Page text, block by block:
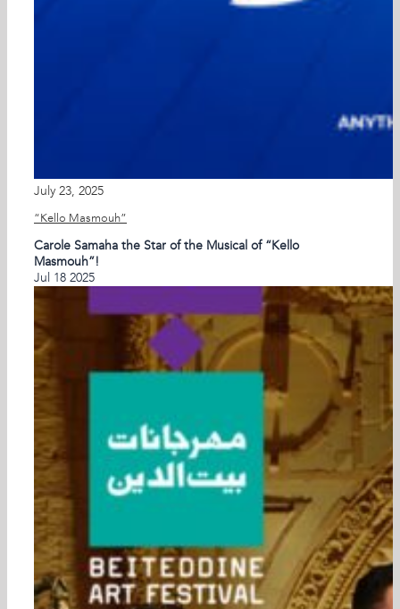
July 23, 2025
“Kello Masmouh”
Carole Samaha the Star of the Musical of “Kello
Masmouh”!
Jul 18 2025